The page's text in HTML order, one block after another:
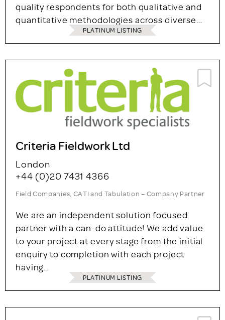
quality respondents for both qualitative and
quantitative methodologies across diverse…
PLATINUM LISTING
Criteria Fieldwork Ltd
London
+44 (0)20 7431 4366
Field Companies, CATI and Tabulation – Company Partner
We are an independent solution focused
partner with a can-do attitude! We add value
to your project at every stage from the initial
enquiry to completion with each project
having…
PLATINUM LISTING